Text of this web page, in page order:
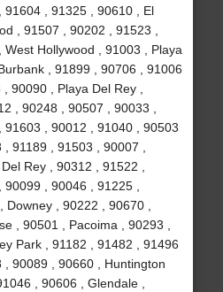
, 91325 , 90610 , El
, 91507 , 90202 , 91523 ,
Hollywood , 91003 , Playa
, 91899 , 90706 , 91006
90090 , Playa Del Rey ,
, 90248 , 90507 , 90033 ,
, 90012 , 91040 , 90503
91189 , 91503 , 90007 ,
Rey , 90312 , 91522 ,
, 90046 , 91225 ,
, 90222 , 90670 ,
, 90501 , Pacoima , 90293 ,
Park , 91182 , 91482 , 91496
, 90089 , 90660 , Huntington
, 90606 , Glendale ,